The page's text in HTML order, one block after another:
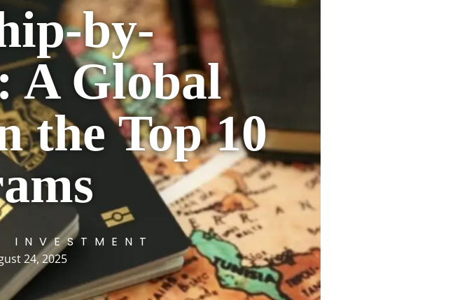
by-
A Global
the Top 10
24, 2025